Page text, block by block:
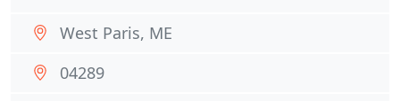
West Paris, ME
04289